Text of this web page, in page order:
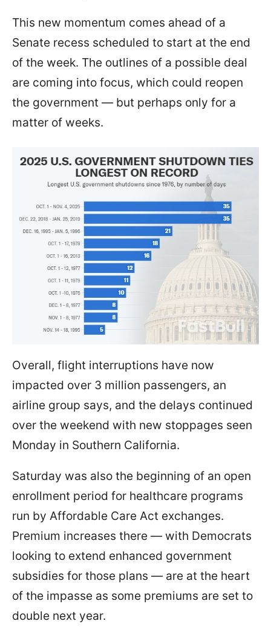
This new momentum comes ahead of a
Senate recess scheduled to start at the end
of the week. The outlines of a possible deal
are coming into focus, which could reopen
the government — but perhaps only for a
matter of weeks.
Overall, flight interruptions have now
impacted over 3 million passengers, an
airline group says, and the delays continued
over the weekend with new stoppages seen
Monday in Southern California.
Saturday was also the beginning of an open
enrollment period for healthcare programs
run by Affordable Care Act exchanges.
Premium increases there — with Democrats
looking to extend enhanced government
subsidies for those plans — are at the heart
of the impasse as some premiums are set to
double next year.